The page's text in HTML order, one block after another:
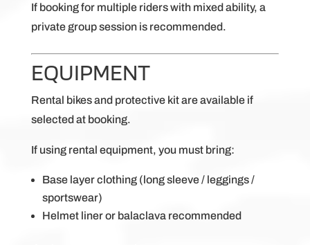
If booking for multiple riders with mixed ability, a
private group session is recommended.
EQUIPMENT
Rental bikes and protective kit are available if
selected at booking.
If using rental equipment, you must bring:
Base layer clothing (long sleeve / leggings /
sportswear)
Helmet liner or balaclava recommended